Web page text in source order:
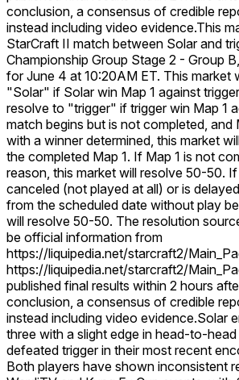
conclusion, a consensus of credible
instead including video evidence.This
StarCraft II match between Solar and
Championship Group Stage 2 - Group
for June 4 at 10:20AM ET. This market
"Solar" if Solar win Map 1 against
resolve to "trigger" if trigger win Map 1
match begins but is not completed, and
with a winner determined, this market
the completed Map 1. If Map 1 is not
reason, this market will resolve 50-50.
canceled (not played at all) or is
from the scheduled date without play
will resolve 50-50. The resolution
be official information from
https://liquipedia.net/starcraft2/
https://liquipedia.net/starcraft2/
published final results within 2 hours
conclusion, a consensus of credible
instead including video evidence.Solar
three with a slight edge in head-to-
defeated trigger in their most recent
Both players have shown inconsistent